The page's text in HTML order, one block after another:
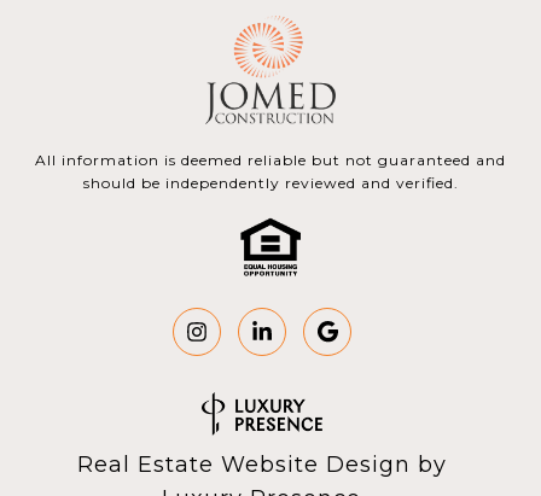
All information is deemed reliable but not guaranteed and
should be independently reviewed and verified.
Real Estate Website Design by